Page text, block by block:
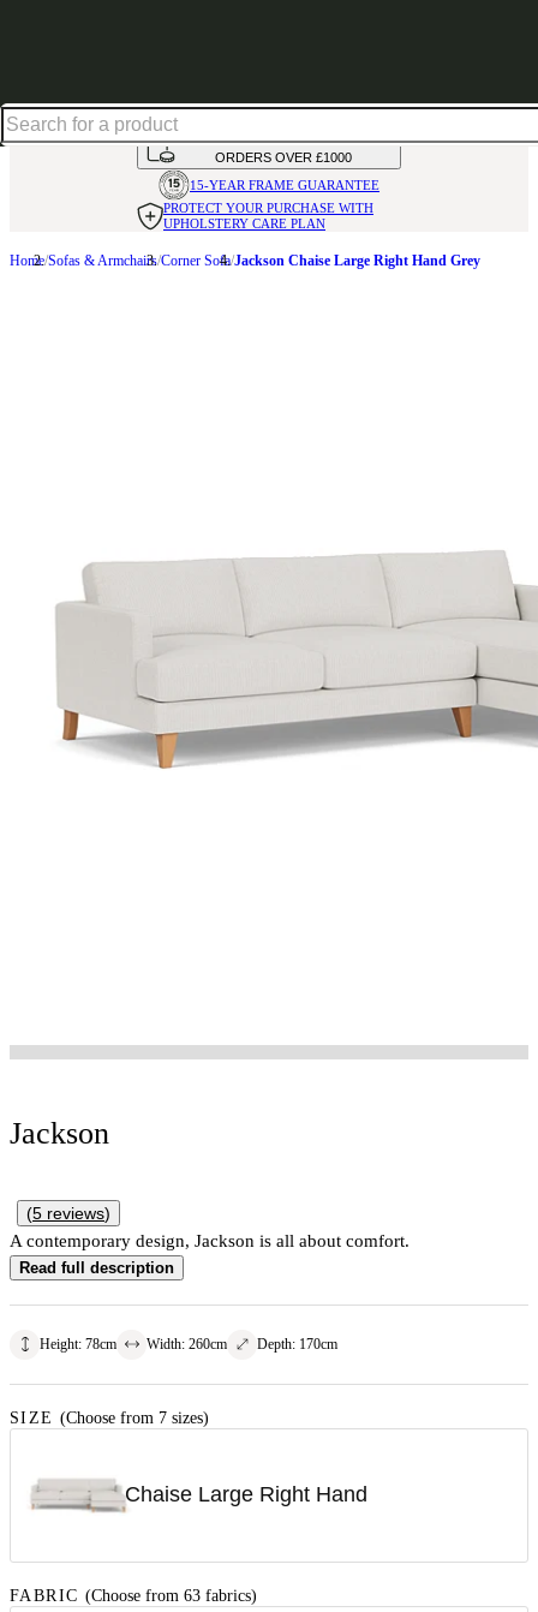
AVAILABLE INOVER 50 FABRICS
INTEREST FREE FINANCE*ON
ORDERS OVER £1000
15-YEAR FRAME GUARANTEE
PROTECT YOUR PURCHASE WITH
UPHOLSTERY CARE PLAN
Home Sofas & Armchairs Corner Sofa Jackson Chaise Large Right Hand Grey
Jackson
(5 reviews)
A contemporary design, Jackson is all about comfort.
Read full description
Height: 78cm Width: 260cm Depth: 170cm
SIZE (Choose from 7 sizes)
Chaise Large Right Hand
FABRIC (Choose from 63 fabrics)